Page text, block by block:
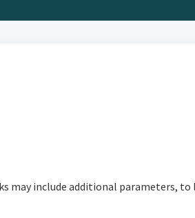
may include additional parameters,